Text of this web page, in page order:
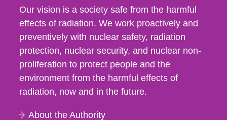
Our vision is a society safe from the harmful
effects of radiation. We work proactively and
preventively with nuclear safety, radiation
protection, nuclear security, and nuclear non-
proliferation to protect people and the
environment from the harmful effects of
radiation, now and in the future.
About the Authority